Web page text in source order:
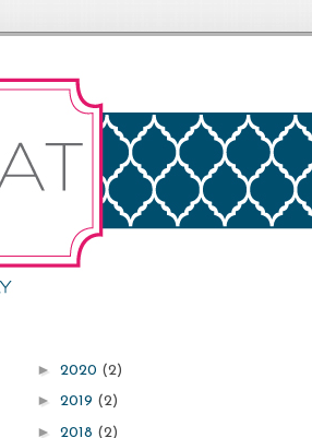
► 2020 (2)
► 2019 (2)
► 2018 (2)